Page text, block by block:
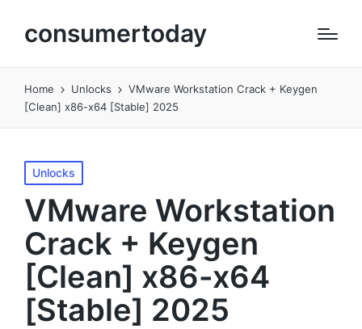
consumertoday
Home Unlocks
VMware Workstation Crack + Keygen
[Clean] x86-x64 [Stable] 2025
Posted
in
Unlocks
VMware Workstation
Crack + Keygen
[Clean] x86-x64
[Stable] 2025